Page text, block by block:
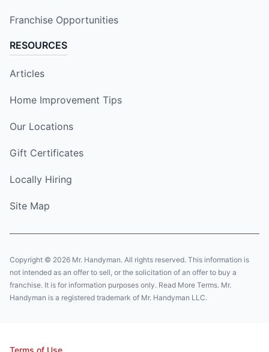
Franchise Opportunities
RESOURCES
Articles
Home Improvement Tips
Our Locations
Gift Certificates
Locally Hiring
Site Map
Copyright © 2026 Mr. Handyman. All rights reserved. This information is
not intended as an offer to sell, or the solicitation of an offer to buy a
franchise. It is for information purposes only. Read More Terms. Mr.
Handyman is a registered trademark of Mr. Handyman LLC.
Terms of Use